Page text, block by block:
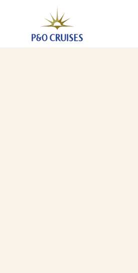
Spain And Portugal, 7 Nights
5 Sep 2026-